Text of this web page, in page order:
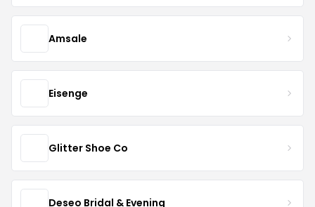
Amsale
Eisenge
Glitter Shoe Co
Deseo Bridal & Evening